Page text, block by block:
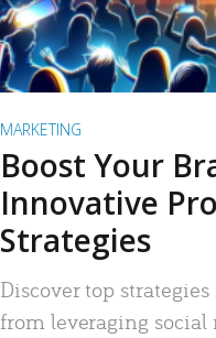
MARKETING
Boost Your
Innovative
Strategies
Discover top
from leveraging